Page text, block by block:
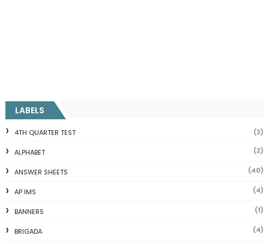
LABELS
4TH QUARTER TEST (2)
ALPHABET (2)
ANSWER SHEETS (40)
AP IMS (4)
BANNERS (1)
BRIGADA (4)